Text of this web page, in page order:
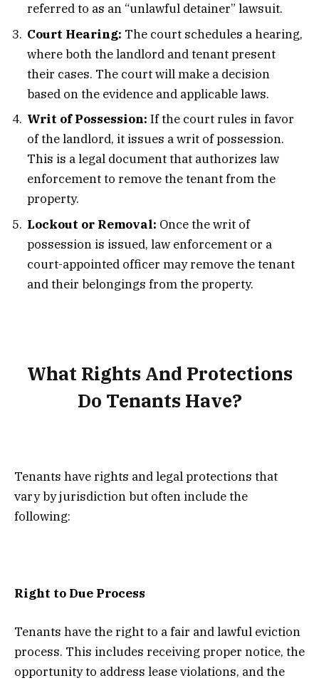
referred to as an “unlawful detainer” lawsuit.
Court Hearing: The court schedules a hearing,
where both the landlord and tenant present
their cases. The court will make a decision
based on the evidence and applicable laws.
Writ of Possession: If the court rules in favor
of the landlord, it issues a writ of possession.
This is a legal document that authorizes law
enforcement to remove the tenant from the
property.
Lockout or Removal: Once the writ of
possession is issued, law enforcement or a
court-appointed officer may remove the tenant
and their belongings from the property.
What Rights And Protections
Do Tenants Have?
Tenants have rights and legal protections that
vary by jurisdiction but often include the
following:
Right to Due Process
Tenants have the right to a fair and lawful eviction
process. This includes receiving proper notice, the
opportunity to address lease violations, and the